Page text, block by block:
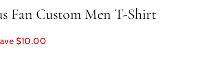
Fan Custom Men T-Shirt
$10.00